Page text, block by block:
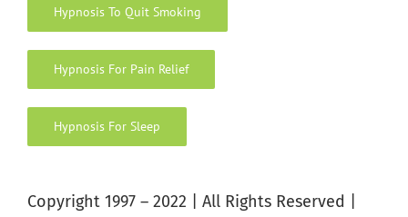
Hypnosis To Quit Smoking
Hypnosis For Pain Relief
Hypnosis For Sleep
Copyright 1997 – 2022 | All Rights Reserved |